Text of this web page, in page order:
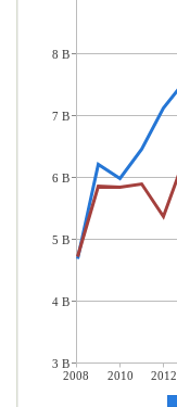
2008 2010 2012
8 B
7 B
6 B
5 B
4 B
3 B